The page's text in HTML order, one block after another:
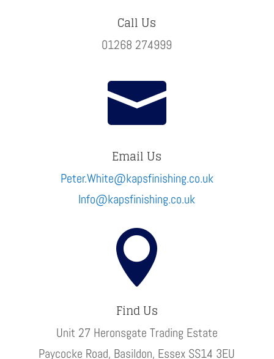
Call Us
01268 274999

Email Us
Peter.White@kapsfinishing.co.uk
Info@kapsfinishing.co.uk

Find Us
Unit 27 Heronsgate Trading Estate
Paycocke Road, Basildon, Essex SS14 3EU